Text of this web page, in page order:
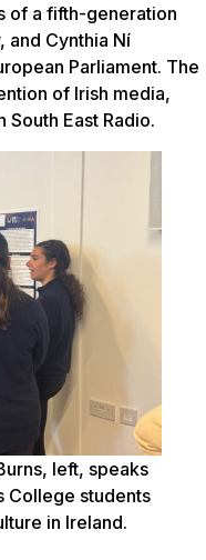
of a fifth-generation
and Cynthia Ní
Parliament. The
of Irish media,
East Radio.
left, speaks
College students
in Ireland.